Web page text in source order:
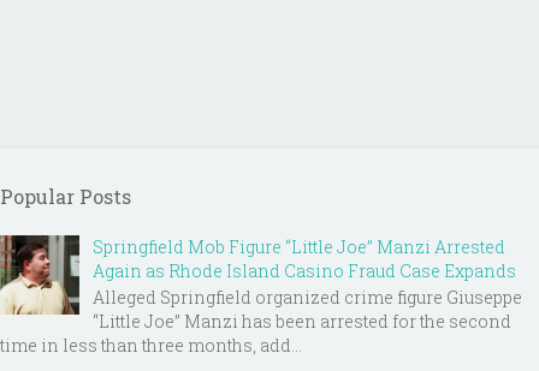
Popular Posts
Springfield Mob Figure “Little Joe” Manzi Arrested
Again as Rhode Island Casino Fraud Case Expands
Alleged Springfield organized crime figure Giuseppe
“Little Joe” Manzi has been arrested for the second
time in less than three months, add...